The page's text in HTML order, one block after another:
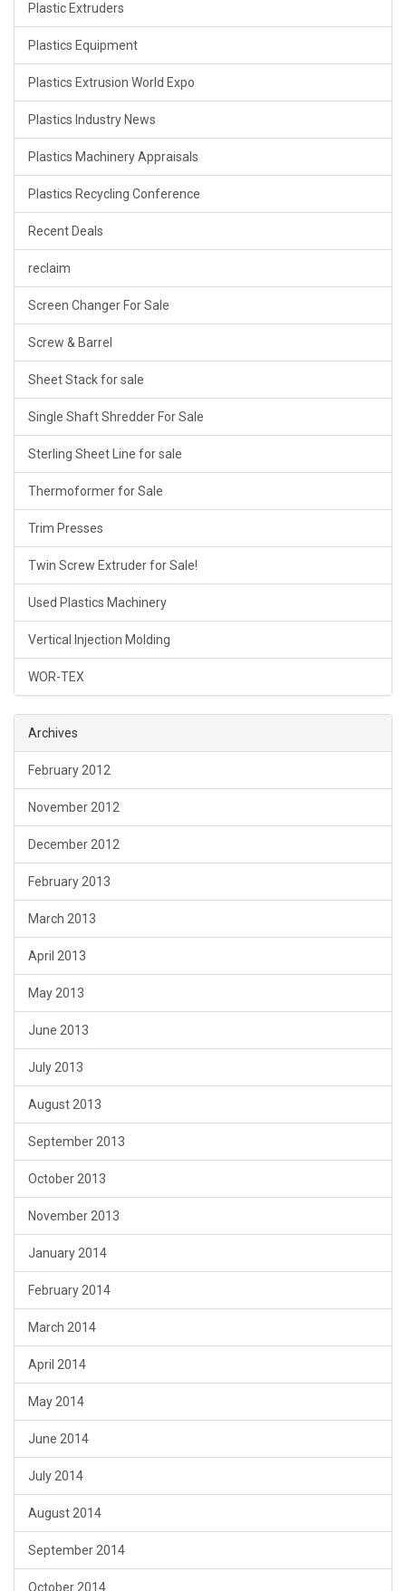
Plastic Extruders
Plastics Equipment
Plastics Extrusion World Expo
Plastics Industry News
Plastics Machinery Appraisals
Plastics Recycling Conference
Recent Deals
reclaim
Screen Changer For Sale
Screw & Barrel
Sheet Stack for sale
Single Shaft Shredder For Sale
Sterling Sheet Line for sale
Thermoformer for Sale
Trim Presses
Twin Screw Extruder for Sale!
Used Plastics Machinery
Vertical Injection Molding
WOR-TEX
Archives
February 2012
November 2012
December 2012
February 2013
March 2013
April 2013
May 2013
June 2013
July 2013
August 2013
September 2013
October 2013
November 2013
January 2014
February 2014
March 2014
April 2014
May 2014
June 2014
July 2014
August 2014
September 2014
October 2014